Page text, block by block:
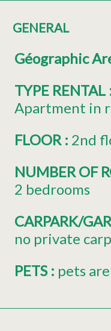
GENERAL
Géographic
TYPE RENTAL
Apartment in
FLOOR : 2nd
NUMBER OF
2 bedrooms
CARPARK/
no private
PETS : pets